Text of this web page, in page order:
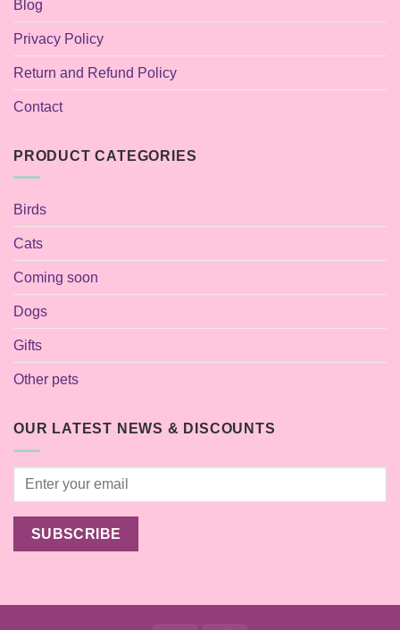
Blog
Privacy Policy
Return and Refund Policy
Contact
PRODUCT CATEGORIES
Birds
Cats
Coming soon
Dogs
Gifts
Other pets
OUR LATEST NEWS & DISCOUNTS